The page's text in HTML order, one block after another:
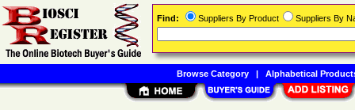
Find: Suppliers By Product Suppliers By
Browse Category| Alphabetical